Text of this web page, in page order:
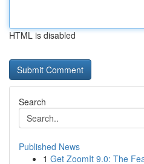
HTML is disabled
Search
Published News
1 Get ZoomIt 9.0: The